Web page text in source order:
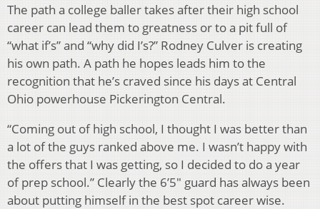
The path a college baller takes after their high school
career can lead them to greatness or to a pit full of
“what if’s” and “why did I’s?” Rodney Culver is creating
his own path. A path he hopes leads him to the
recognition that he’s craved since his days at Central
Ohio powerhouse Pickerington Central.
“Coming out of high school, I thought I was better than
a lot of the guys ranked above me. I wasn’t happy with
the offers that I was getting, so I decided to do a year
of prep school.” Clearly the 6’5″ guard has always been
about putting himself in the best spot career wise.